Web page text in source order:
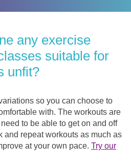
any exercise
suitable for
unfit?
so you can choose to
with. The workouts are
to be able to get on and off
and repeat workouts as much as
at your own pace. Try our